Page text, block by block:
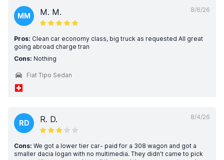
8/6/26
MM M. M.
Pros: Clean car economy class, big truck as requested All great
going abroad charge tran
Cons: Nothing
Fiat Tipo Sedan
8/4/26
RD R. D.
Cons: We got a lower tier car- paid for a 308 wagon and got a
smaller dacia logan with no multimedia. They didn’t came to pick